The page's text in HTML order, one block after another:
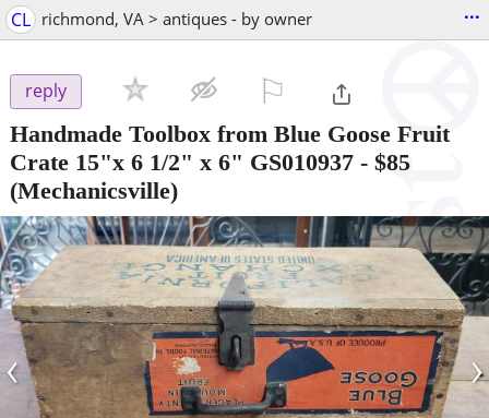
CL richmond, VA > antiques - by owner ...
reply
Handmade Toolbox from Blue Goose Fruit
Crate 15"x 6 1/2" x 6" GS010937 - $85
(Mechanicsville)
‹ ›